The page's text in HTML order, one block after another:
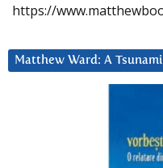
https://
Matthew Ward: A